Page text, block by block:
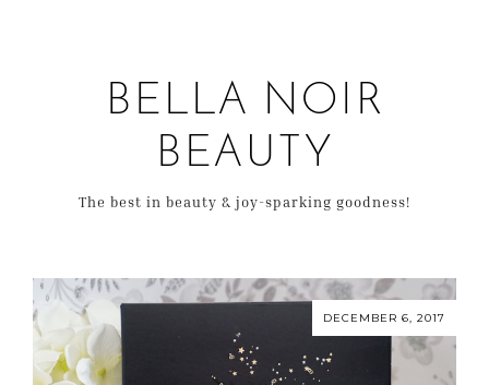
BELLA NOIR
BEAUTY
The best in beauty & joy-sparking goodness!
DECEMBER 6, 2017